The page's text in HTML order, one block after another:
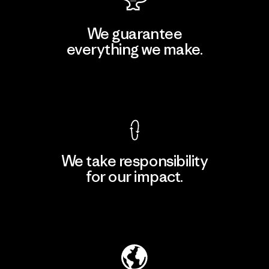
We guarantee
everything we make.
We take responsibility
for our impact.